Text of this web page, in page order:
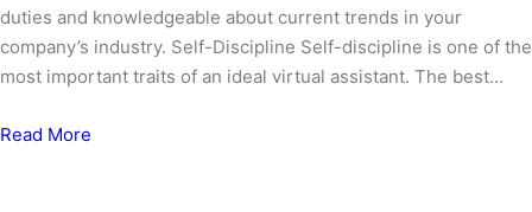
duties and knowledgeable about current trends in your
company’s industry. Self-Discipline Self-discipline is one of the
most important traits of an ideal virtual assistant. The best…
Read More